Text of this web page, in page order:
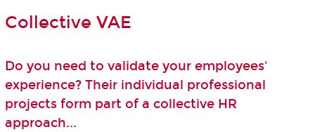
Collective VAE
Do you need to validate your employees'
experience? Their individual professional
projects form part of a collective HR
approach...